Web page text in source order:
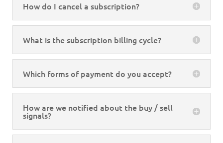
How do I cancel a subscription?
What is the subscription billing cycle?
Which forms of payment do you accept?
How are we notified about the buy / sell
signals?